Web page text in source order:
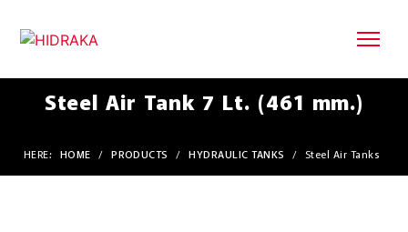
Steel Air Tank 7 Lt. (461 mm.)
HERE: HOME / PRODUCTS / HYDRAULIC TANKS / Steel Air Tanks